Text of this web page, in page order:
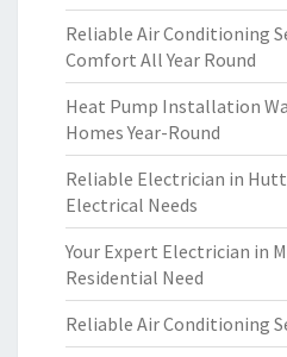
Reliable Air Conditioning
Comfort All Year Round
Heat Pump Installation
Homes Year-Round
Reliable Electrician in
Electrical Needs
Your Expert Electrician in
Residential Need
Reliable Air Conditioning